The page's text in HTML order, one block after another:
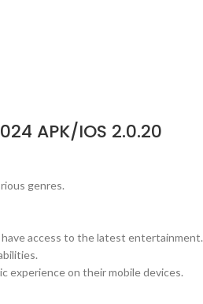
APK/IOS 2.0.20
genres.
access to the latest entertainment.
experience on their mobile devices.